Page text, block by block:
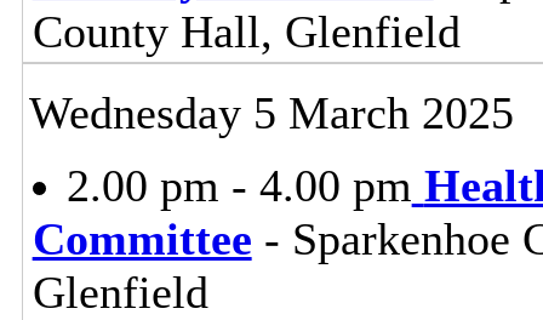
County Hall, Glenfield
Wednesday 5 March 2025
2.00 pm - 4.00 pm
Committee - Sparkenhoe
Glenfield